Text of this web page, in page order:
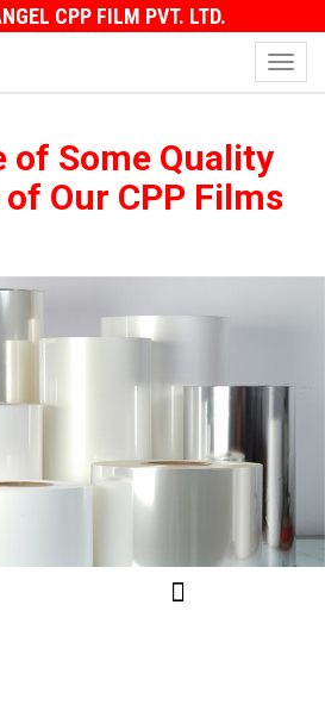
CPP FILM PVT. LTD.
of Some Quality
Our CPP Films